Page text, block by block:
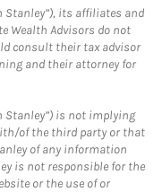
Stanley”), its affiliates and
Wealth Advisors do not
consult their tax advisor
and their attorney for
Stanley”) is not implying
of the third party or that
of any information
is not responsible for the
or the use of or